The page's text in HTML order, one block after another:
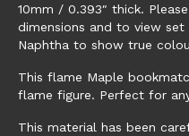
10mm / 0.393″ thick.
dimensions and to view
Naphtha to show true
This flame Maple
flame figure. Perfect for
This material has been